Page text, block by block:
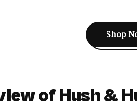
Shop
of Hush &